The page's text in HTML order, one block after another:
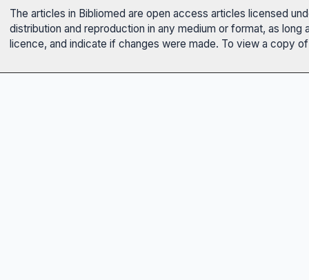
The articles in Bibliomed are open access articles licensed
distribution and reproduction in any medium or format, as
licence, and indicate if changes were made. To view a copy